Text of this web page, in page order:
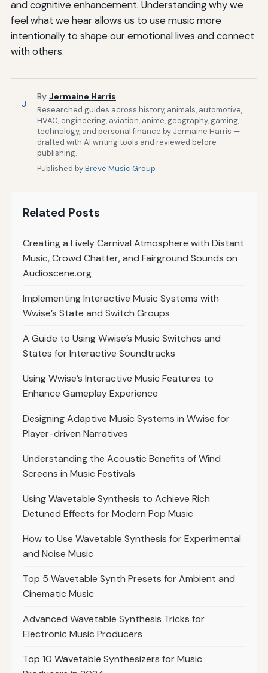
and cognitive enhancement. Understanding why we
feel what we hear allows us to use music more
intentionally to shape our emotional lives and connect
with others.
J
By Jermaine Harris
Researched guides across history, animals, automotive,
HVAC, engineering, aviation, anime, geography, gaming,
technology, and personal finance by Jermaine Harris —
drafted with AI writing tools and reviewed before
publishing.
Published byBreve Music Group
Related Posts
Creating a Lively Carnival Atmosphere with Distant
Music, Crowd Chatter, and Fairground Sounds on
Audioscene.org
Implementing Interactive Music Systems with
Wwise’s State and Switch Groups
A Guide to Using Wwise’s Music Switches and
States for Interactive Soundtracks
Using Wwise’s Interactive Music Features to
Enhance Gameplay Experience
Designing Adaptive Music Systems in Wwise for
Player-driven Narratives
Understanding the Acoustic Benefits of Wind
Screens in Music Festivals
Using Wavetable Synthesis to Achieve Rich
Detuned Effects for Modern Pop Music
How to Use Wavetable Synthesis for Experimental
and Noise Music
Top 5 Wavetable Synth Presets for Ambient and
Cinematic Music
Advanced Wavetable Synthesis Tricks for
Electronic Music Producers
Top 10 Wavetable Synthesizers for Music